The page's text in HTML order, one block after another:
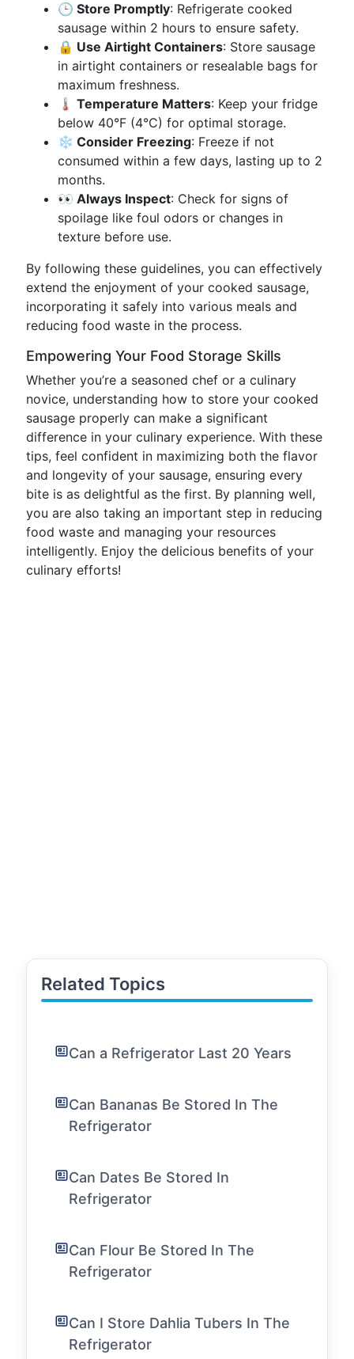
🕒 Store Promptly: Refrigerate cooked
sausage within 2 hours to ensure safety.
🔒 Use Airtight Containers: Store sausage
in airtight containers or resealable bags for
maximum freshness.
🌡️ Temperature Matters: Keep your fridge
below 40°F (4°C) for optimal storage.
❄️ Consider Freezing: Freeze if not
consumed within a few days, lasting up to 2
months.
👀 Always Inspect: Check for signs of
spoilage like foul odors or changes in
texture before use.
By following these guidelines, you can effectively
extend the enjoyment of your cooked sausage,
incorporating it safely into various meals and
reducing food waste in the process.
Empowering Your Food Storage Skills
Whether you’re a seasoned chef or a culinary
novice, understanding how to store your cooked
sausage properly can make a significant
difference in your culinary experience. With these
tips, feel confident in maximizing both the flavor
and longevity of your sausage, ensuring every
bite is as delightful as the first. By planning well,
you are also taking an important step in reducing
food waste and managing your resources
intelligently. Enjoy the delicious benefits of your
culinary efforts!
Related Topics
Can a Refrigerator Last 20 Years
Can Bananas Be Stored In The
Refrigerator
Can Dates Be Stored In
Refrigerator
Can Flour Be Stored In The
Refrigerator
Can I Store Dahlia Tubers In The
Refrigerator